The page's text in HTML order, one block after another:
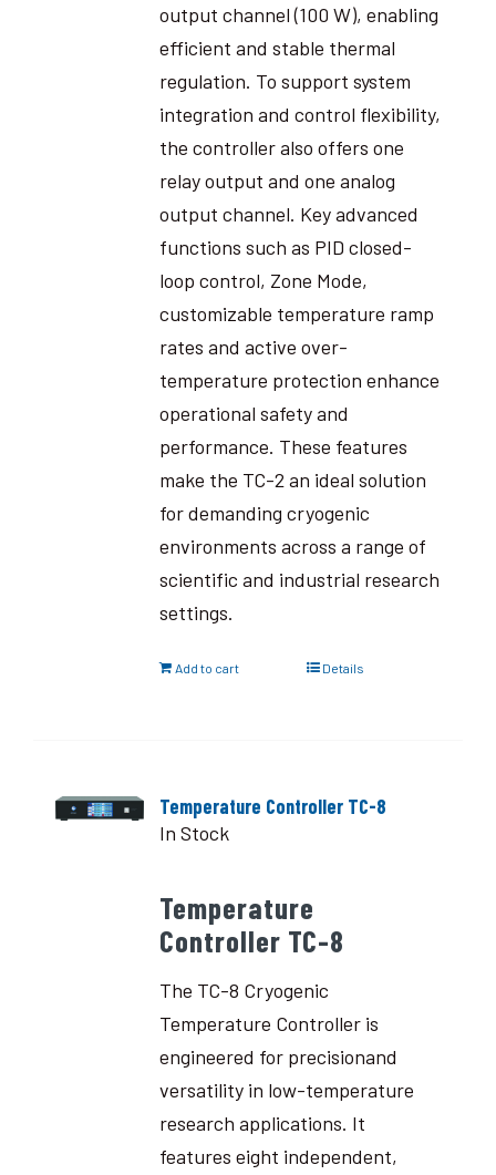
output channel (100 W), enabling
efficient and stable thermal
regulation. To support system
integration and control flexibility,
the controller also offers one
relay output and one analog
output channel. Key advanced
functions such as PID closed-
loop control, Zone Mode,
customizable temperature ramp
rates and active over-
temperature protection enhance
operational safety and
performance. These features
make the TC-2 an ideal solution
for demanding cryogenic
environments across a range of
scientific and industrial research
settings.
Add to cart Details
Temperature Controller TC-8
In Stock
Temperature
Controller TC-8
The TC-8 Cryogenic
Temperature Controller is
engineered for precisionand
versatility in low-temperature
research applications. It
features eight independent,